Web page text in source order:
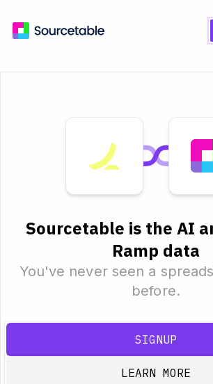
Sourcetable is the AI
Ramp data
You've never seen a
before.
SIGNUP
LEARN MORE